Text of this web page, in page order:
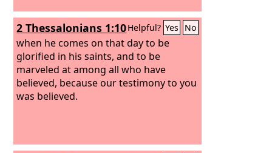
2 Thessalonians 1:10Helpful? Yes No
when he comes on that day to be
glorified in his saints, and to be
marveled at among all who have
believed, because our testimony to you
was believed.